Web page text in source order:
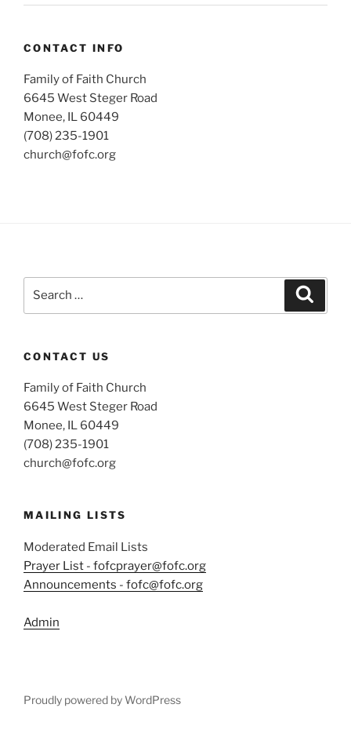
CONTACT INFO
Family of Faith Church
6645 West Steger Road
Monee, IL 60449
(708) 235-1901
church@fofc.org
CONTACT US
Family of Faith Church
6645 West Steger Road
Monee, IL 60449
(708) 235-1901
church@fofc.org
MAILING LISTS
Moderated Email Lists
Prayer List - fofcprayer@fofc.org
Announcements - fofc@fofc.org
Admin
Proudly powered by WordPress